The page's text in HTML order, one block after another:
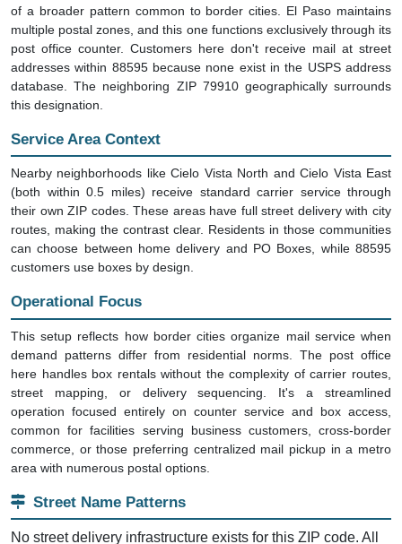
of a broader pattern common to border cities. El Paso maintains
multiple postal zones, and this one functions exclusively through its
post office counter. Customers here don't receive mail at street
addresses within 88595 because none exist in the USPS address
database. The neighboring ZIP 79910 geographically surrounds
this designation.
Service Area Context
Nearby neighborhoods like Cielo Vista North and Cielo Vista East
(both within 0.5 miles) receive standard carrier service through
their own ZIP codes. These areas have full street delivery with city
routes, making the contrast clear. Residents in those communities
can choose between home delivery and PO Boxes, while 88595
customers use boxes by design.
Operational Focus
This setup reflects how border cities organize mail service when
demand patterns differ from residential norms. The post office
here handles box rentals without the complexity of carrier routes,
street mapping, or delivery sequencing. It's a streamlined
operation focused entirely on counter service and box access,
common for facilities serving business customers, cross-border
commerce, or those preferring centralized mail pickup in a metro
area with numerous postal options.
Street Name Patterns
No street delivery infrastructure exists for this ZIP code. All